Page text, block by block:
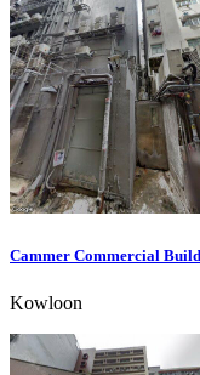
Cammer Commercial
Kowloon